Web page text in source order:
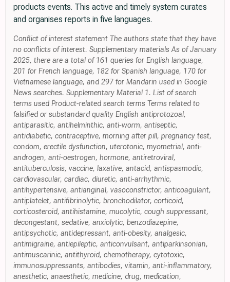
products events. This active and timely system curates
and organises reports in five languages.
Conflict of interest statement The authors state that they have
no conflicts of interest. Supplementary materials As of January
2025, there are a total of 161 queries for English language,
201 for French language, 182 for Spanish language, 170 for
Vietnamese language, and 297 for Mandarin used in Google
News searches. Supplementary Material 1. List of search
terms used Product-related search terms Terms related to
falsified or substandard quality English antiprotozoal,
antiparasitic, antihelminthic, anti-worm, antiseptic,
antidiabetic, contraceptive, morning after pill, pregnancy test,
condom, erectile dysfunction, uterotonic, myometrial, anti-
androgen, anti-oestrogen, hormone, antiretroviral,
antituberculosis, vaccine, laxative, antacid, antispasmodic,
cardiovascular, cardiac, diuretic, anti-arrhythmic,
antihypertensive, antianginal, vasoconstrictor, anticoagulant,
antiplatelet, antifibrinolytic, bronchodilator, corticoid,
corticosteroid, antihistamine, mucolytic, cough suppressant,
decongestant, sedative, anxiolytic, benzodiazepine,
antipsychotic, antidepressant, anti-obesity, analgesic,
antimigraine, antiepileptic, anticonvulsant, antiparkinsonian,
antimuscarinic, antithyroid, chemotherapy, cytotoxic,
immunosuppressants, antibodies, vitamin, anti-inflammatory,
anesthetic, anaesthetic, medicine, drug, medication,